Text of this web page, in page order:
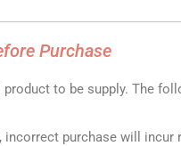
Purchase
to be supply. The
incorrect purchase will incur